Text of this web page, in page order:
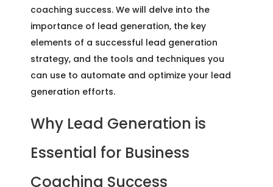
coaching success. We will delve into the
importance of lead generation, the key
elements of a successful lead generation
strategy, and the tools and techniques you
can use to automate and optimize your lead
generation efforts.
Why Lead Generation is
Essential for Business
Coaching Success